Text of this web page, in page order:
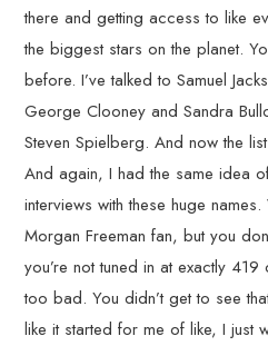
there and getting access to like
the biggest stars on the planet.
before. I’ve talked to Samuel
George Clooney and Sandra
Steven Spielberg. And now the
And again, I had the same idea
interviews with these huge
Morgan Freeman fan, but you
you’re not tuned in at exactly 419
too bad. You didn’t get to see
like it started for me of like, I just